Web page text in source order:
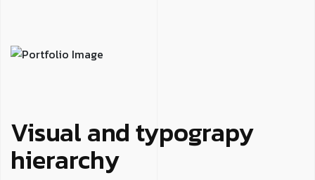
Visual and typograpy
hierarchy